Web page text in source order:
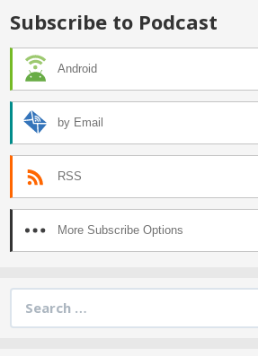
Subscribe to Podcast
Android
by Email
RSS
More Subscribe Options
Search
for: